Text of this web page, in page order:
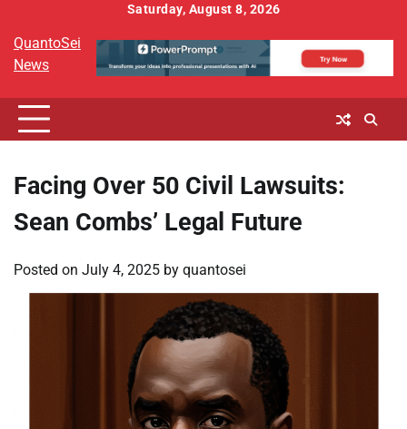
content
Saturday, August 8, 2026
QuantoSei
News
Facing Over 50 Civil Lawsuits:
Sean Combs’ Legal Future
Posted on July 4, 2025 by quantosei